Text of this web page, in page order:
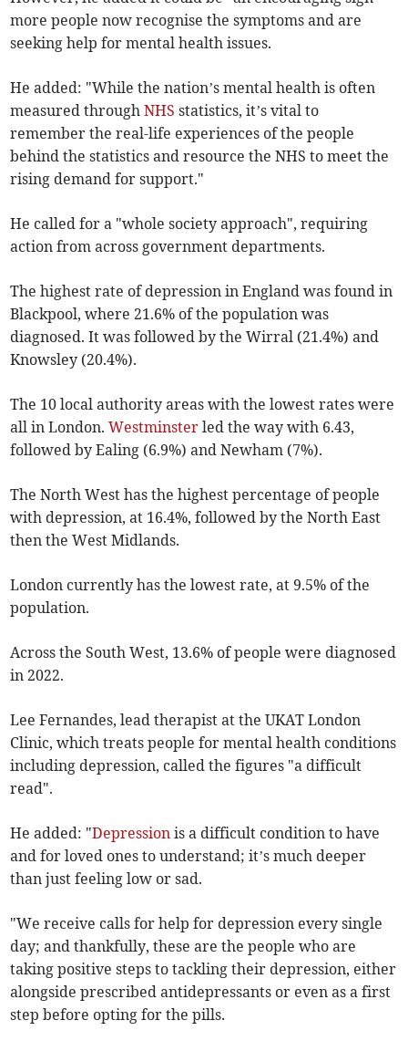
more people now recognise the symptoms and are
seeking help for mental health issues.
He added: "While the nation’s mental health is often
measured throughNHS statistics, it’s vital to
remember the real-life experiences of the people
behind the statistics and resource the NHS to meet the
rising demand for support."
He called for a "whole society approach", requiring
action from across government departments.
The highest rate of depression in England was found in
Blackpool, where 21.6% of the population was
diagnosed. It was followed by the Wirral (21.4%) and
Knowsley (20.4%).
The 10 local authority areas with the lowest rates were
all in London.Westminster led the way with 6.43,
followed by Ealing (6.9%) and Newham (7%).
The North West has the highest percentage of people
with depression, at 16.4%, followed by the North East
then the West Midlands.
London currently has the lowest rate, at 9.5% of the
population.
Across the South West, 13.6% of people were diagnosed
in 2022.
Lee Fernandes, lead therapist at the UKAT London
Clinic, which treats people for mental health conditions
including depression, called the figures "a difficult
read".
He added: "Depression is a difficult condition to have
and for loved ones to understand; it’s much deeper
than just feeling low or sad.
"We receive calls for help for depression every single
day; and thankfully, these are the people who are
taking positive steps to tackling their depression, either
alongside prescribed antidepressants or even as a first
step before opting for the pills.